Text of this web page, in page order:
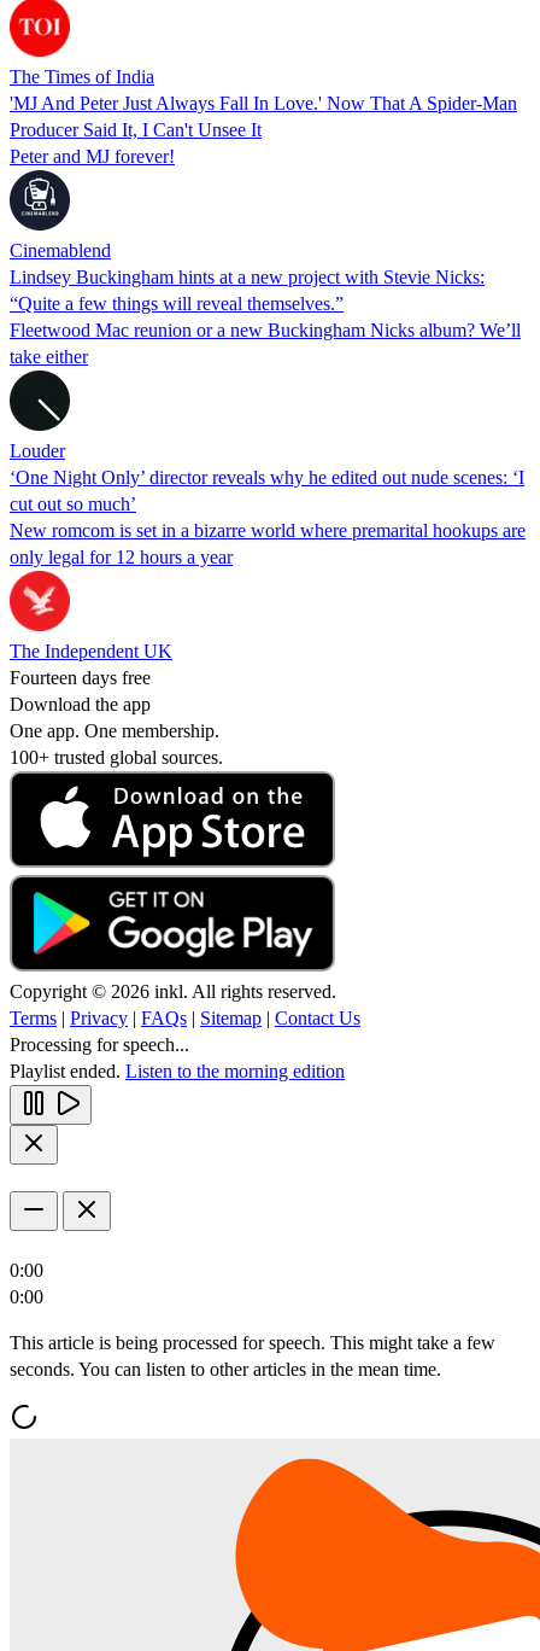
The Times of India
'MJ And Peter Just Always Fall In Love.' Now That A Spider-Man
Producer Said It, I Can't Unsee It
Peter and MJ forever!
Cinemablend
Lindsey Buckingham hints at a new project with Stevie Nicks:
“Quite a few things will reveal themselves.”
Fleetwood Mac reunion or a new Buckingham Nicks album? We’ll
take either
Louder
‘One Night Only’ director reveals why he edited out nude scenes: ‘I
cut out so much’
New romcom is set in a bizarre world where premarital hookups are
only legal for 12 hours a year
The Independent UK
Fourteen days free
Download the app
One app. One membership.
100+ trusted global sources.
Copyright © 2026 inkl. All rights reserved.
Terms | Privacy | FAQs | Sitemap | Contact Us
Processing for speech...
Playlist ended. Listen to the morning edition
0:00
0:00
This article is being processed for speech. This might take a few
seconds. You can listen to other articles in the mean time.